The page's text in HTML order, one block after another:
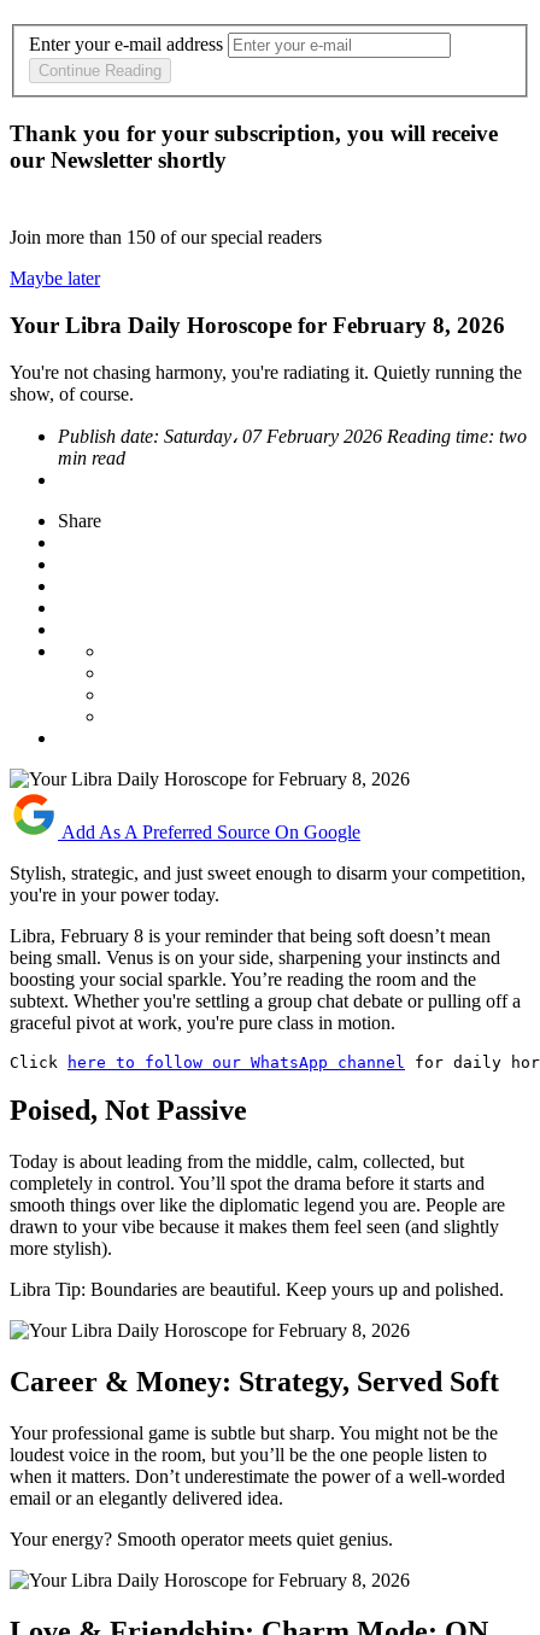
Enter your e-mail address
Continue Reading
Thank you for your subscription, you will receive
our Newsletter shortly
Join more than 150 of our special readers
Maybe later
Your Libra Daily Horoscope for February 8, 2026
You're not chasing harmony, you're radiating it. Quietly running the
show, of course.
Publish date: Saturday، 07 February 2026 Reading time: two
min read
Share
Add As A Preferred Source On Google
Stylish, strategic, and just sweet enough to disarm your competition,
you're in your power today.
Libra, February 8 is your reminder that being soft doesn’t mean
being small. Venus is on your side, sharpening your instincts and
boosting your social sparkle. You’re reading the room and the
subtext. Whether you're settling a group chat debate or pulling off a
graceful pivot at work, you're pure class in motion.
Click here to follow our WhatsApp channel for daily
Poised, Not Passive
Today is about leading from the middle, calm, collected, but
completely in control. You’ll spot the drama before it starts and
smooth things over like the diplomatic legend you are. People are
drawn to your vibe because it makes them feel seen (and slightly
more stylish).
Libra Tip: Boundaries are beautiful. Keep yours up and polished.
Career & Money: Strategy, Served Soft
Your professional game is subtle but sharp. You might not be the
loudest voice in the room, but you’ll be the one people listen to
when it matters. Don’t underestimate the power of a well-worded
email or an elegantly delivered idea.
Your energy? Smooth operator meets quiet genius.